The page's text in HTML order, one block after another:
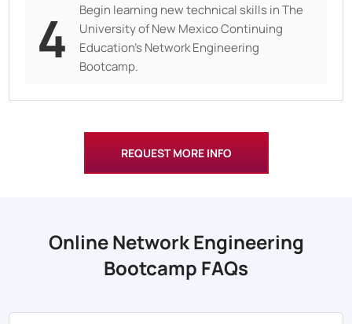
4 Begin learning new technical skills inThe
University of New Mexico Continuing
Education’s Network Engineering
Bootcamp.
REQUEST MORE INFO
Online Network Engineering
Bootcamp FAQs